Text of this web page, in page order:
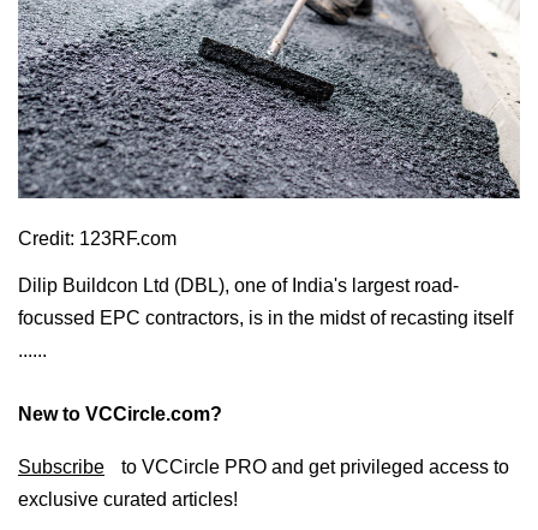
Credit: 123RF.com
Dilip Buildcon Ltd (DBL), one of India's largest road-
focussed EPC contractors, is in the midst of recasting itself
......
New to VCCircle.com?
Subscribe
to VCCircle PRO and get privileged access to
exclusive curated articles!